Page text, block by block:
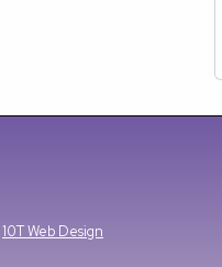
10T Web Design